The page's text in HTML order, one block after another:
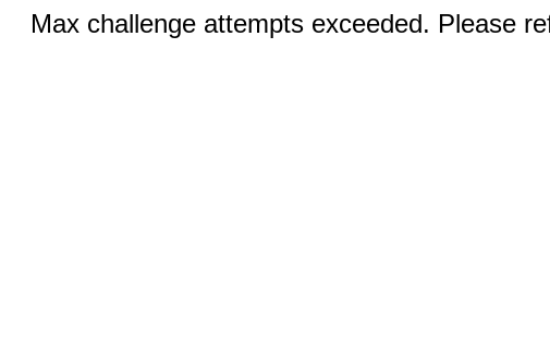
Max challenge attempts exceeded. Please